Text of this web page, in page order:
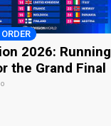
2026: Running
the Grand Final